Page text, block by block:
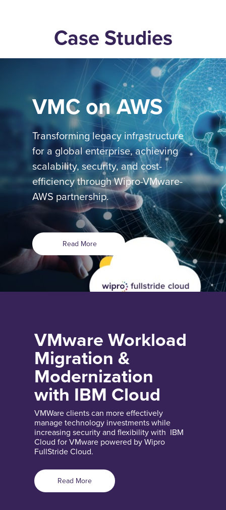
Case Studies
VMC on AWS
Transforming legacy infrastructure
for a global enterprise, achieving
scalability, security, and cost-
efficiency through Wipro-VMware-
AWS partnership.
Read More
VMware Workload
Migration &
Modernization
with IBM Cloud
VMWare clients can more effectively
manage technology investments while
increasing security and flexibility with IBM
Cloud for VMware powered by Wipro
FullStride Cloud.
Read More